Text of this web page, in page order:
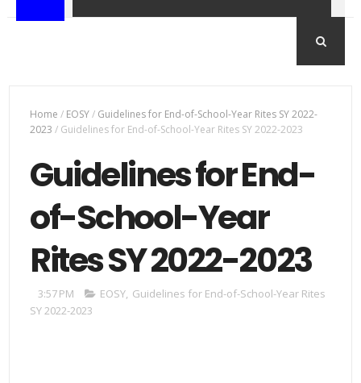
Home / EOSY/ Guidelines for End-of-School-Year Rites SY 2022-
2023 / Guidelines for End-of-School-Year Rites SY 2022-2023
Guidelines for End-
of-School-Year
Rites SY 2022-2023
3:57 PM EOSY, Guidelines for End-of-School-Year Rites
SY 2022-2023